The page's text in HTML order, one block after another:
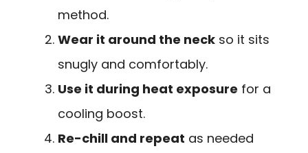
method.
Wear it around the neck so it sits
snugly and comfortably.
Use it during heat exposure for a
cooling boost.
Re-chill and repeat as needed